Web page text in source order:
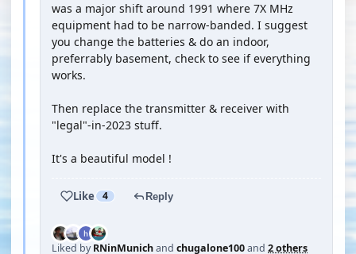
was a major shift around 1991 where 7X MHz
equipment had to be narrow-banded. I suggest
you change the batteries & do an indoor,
preferrably basement, check to see if everything
works.
Then replace the transmitter & receiver with
"legal"-in-2023 stuff.
It's a beautiful model !
Like 4 Reply
Liked byRNinMunichand chugalone100and 2 others